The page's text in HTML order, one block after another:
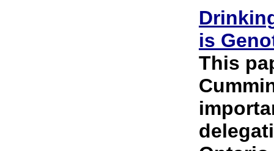
is
This